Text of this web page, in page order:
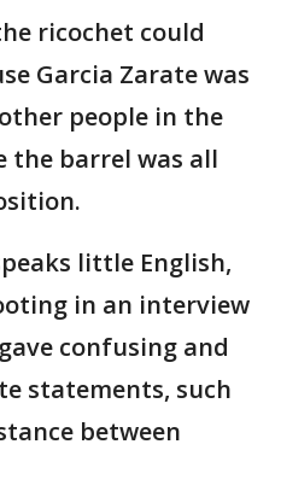
ricochet could
Garcia Zarate was
people in the
the barrel was all
little English,
in an interview
confusing and
statements, such
between